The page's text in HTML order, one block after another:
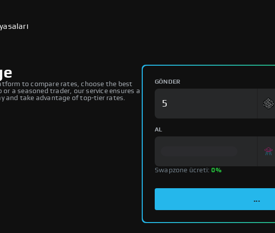
to compare rates, choose the best
a seasoned trader, our service ensures a
and take advantage of top-tier rates.
GÖNDER
AL
Swapzone ücreti:0%
...